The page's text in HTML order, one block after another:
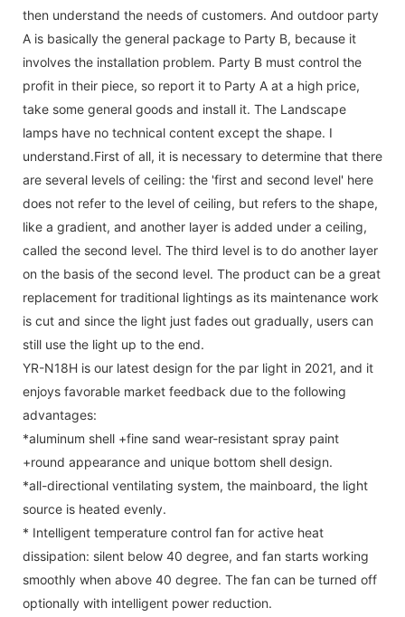
then understand the needs of customers. And outdoor party
A is basically the general package to Party B, because it
involves the installation problem. Party B must control the
profit in their piece, so report it to Party A at a high price,
take some general goods and install it. The Landscape
lamps have no technical content except the shape. I
understand.First of all, it is necessary to determine that there
are several levels of ceiling: the 'first and second level' here
does not refer to the level of ceiling, but refers to the shape,
like a gradient, and another layer is added under a ceiling,
called the second level. The third level is to do another layer
on the basis of the second level. The product can be a great
replacement for traditional lightings as its maintenance work
is cut and since the light just fades out gradually, users can
still use the light up to the end.
YR-N18H is our latest design for the par light in 2021, and it
enjoys favorable market feedback due to the following
advantages:
*aluminum shell +fine sand wear-resistant spray paint
+round appearance and unique bottom shell design.
*all-directional ventilating system, the mainboard, the light
source is heated evenly.
* Intelligent temperature control fan for active heat
dissipation: silent below 40 degree, and fan starts working
smoothly when above 40 degree. The fan can be turned off
optionally with intelligent power reduction.